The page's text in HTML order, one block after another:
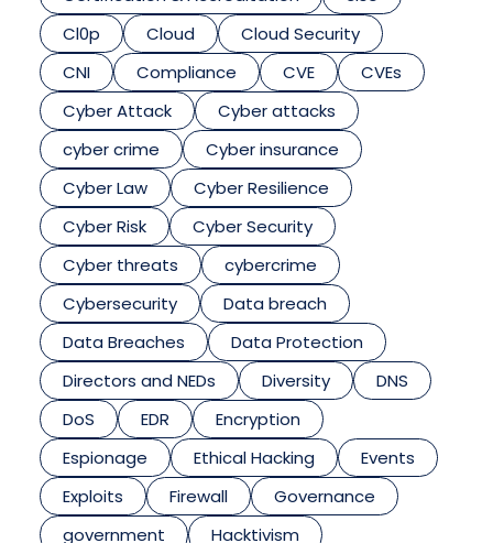
Cl0p
Cloud
Cloud Security
CNI
Compliance CVE
CVEs
Cyber Attack
Cyber attacks
cyber crime
Cyber insurance
Cyber Law
Cyber Resilience
Cyber Risk
Cyber Security
Cyber threats
cybercrime
Cybersecurity
Data breach
Data Breaches
Data Protection
Directors and NEDs
Diversity
DNS
DoS
EDR
Encryption
Espionage
Ethical Hacking
Events
Exploits
Firewall
Governance
government
Hacktivism